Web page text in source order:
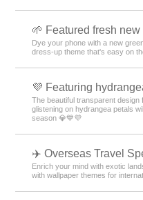
🌱 Featured fresh new
Dye your phone with a new
dress-up theme that's easy on
💜 Featuring
The beautiful transparent
glistening on hydrangea petals
season 💎💙💜
✈️ Overseas Travel
Enrich your mind with exotic
with wallpaper themes for